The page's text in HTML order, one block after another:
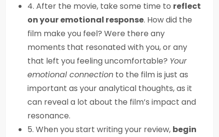
4. After the movie, take some time to reflect
on your emotional response. How did the
film make you feel? Were there any
moments that resonated with you, or any
that left you feeling uncomfortable? Your
emotional connection to the film is just as
important as your analytical thoughts, as it
can reveal a lot about the film’s impact and
resonance.
5. When you start writing your review, begin